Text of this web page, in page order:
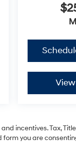
incentives. Tax,
form you are